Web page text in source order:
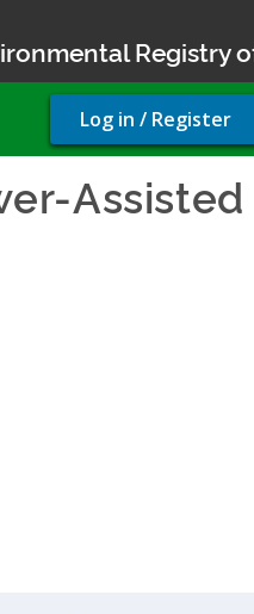
Registry
User
account
Log in / Register
Assisted